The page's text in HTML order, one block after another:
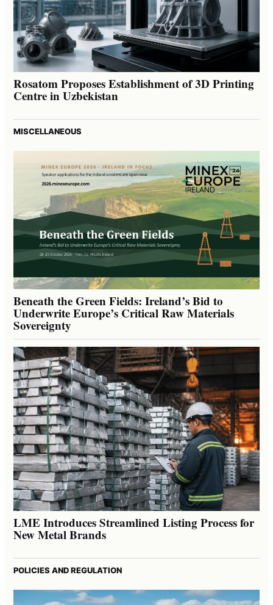
Rosatom Proposes Establishment of 3D Printing
Centre in Uzbekistan
MISCELLANEOUS
Beneath the Green Fields: Ireland’s Bid to
Underwrite Europe’s Critical Raw Materials
Sovereignty
LME Introduces Streamlined Listing Process for
New Metal Brands
POLICIES AND REGULATION